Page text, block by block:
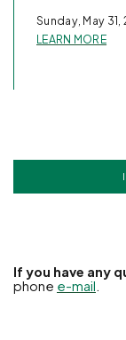
Sunday, May 31,
LEARN MORE
If you have any
phone e-mail